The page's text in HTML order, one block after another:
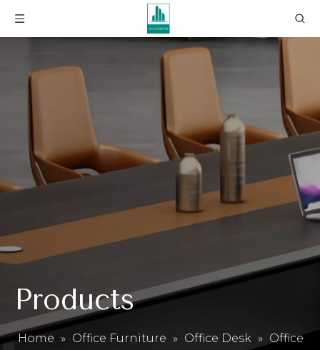
Products
Home » Office Furniture » Office Desk » Office